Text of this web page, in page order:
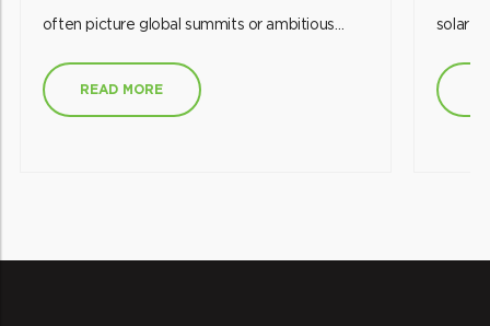
often picture global summits or ambitious
working in India’s renewable energy sector
has taught me something different: climate
READ MORE
solar
this